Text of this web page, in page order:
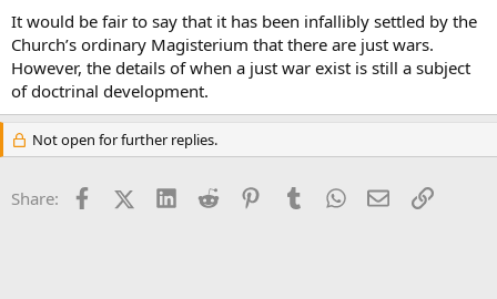
It would be fair to say that it has been infallibly settled by the
Church’s ordinary Magisterium that there are just wars.
However, the details of when a just war exist is still a subject
of doctrinal development.
Not open for further replies.
Share: FacebookX (Twitter)
LinkedInReddit PinterestTumblrWhatsApp
EmailLink